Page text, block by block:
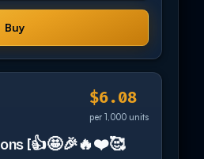
Buy
$6.08
per 1,000 units
[👍🤩🎉🔥❤️🥰